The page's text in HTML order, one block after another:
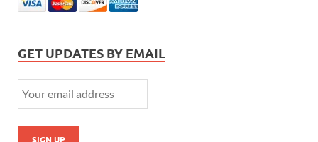
GET UPDATES BY EMAIL